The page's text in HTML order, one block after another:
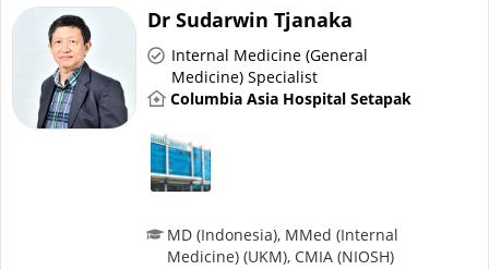
Risk Assessment
CARE Assist Self Reporting
Dr Sudarwin Tjanaka
Internal Medicine (General
Medicine) Specialist
Columbia Asia Hospital Setapak
MD (Indonesia), MMed (Internal
Medicine) (UKM), CMIA (NIOSH)